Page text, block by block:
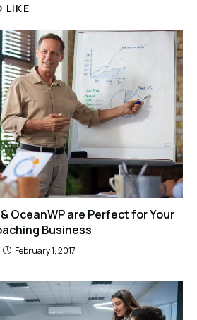
LIKE
OceanWP are Perfect for Your
Business
February 1, 2017